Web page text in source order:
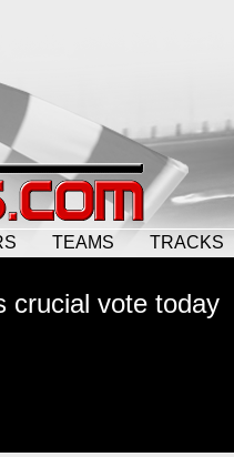
TEAMS TRACKS
crucial vote today